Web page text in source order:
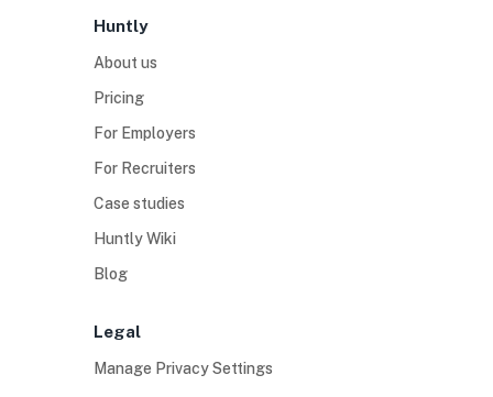
Huntly
About us
Pricing
For Employers
For Recruiters
Case studies
Huntly Wiki
Blog
Legal
Manage Privacy Settings